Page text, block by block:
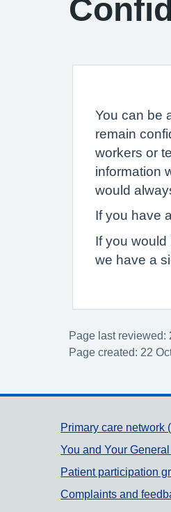
You can be
remain
workers or
information
would
If you have
If you would
we have a
Page last reviewed:
Page created: 22
Support
Primary care network
You and Your
Patient participation
Complaints and